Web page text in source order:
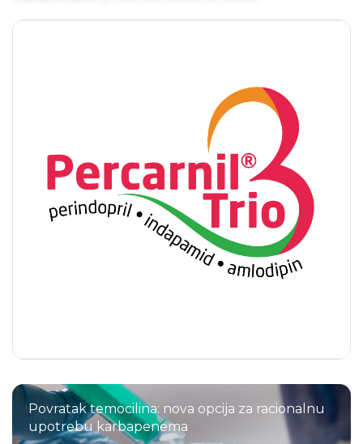
Povratak temocilina: nova opcija za racionalnu
upotrebu karbapenema